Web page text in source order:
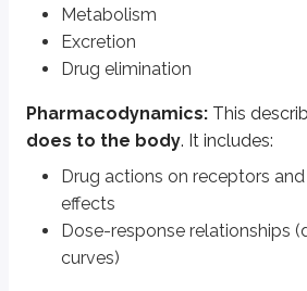
Metabolism
Excretion
Drug elimination
Pharmacodynamics: This
does to the body. It includes:
Drug actions on receptors
effects
Dose-response relationships
curves)
Compete for transporters
Types of
Additive: The combined effect of two or
Potentiation is a type of synergism where the
Antagonistic: The combined effect of two